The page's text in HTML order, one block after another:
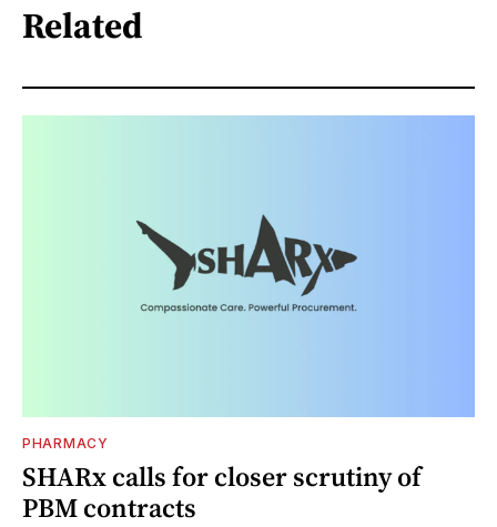
Related
PHARMACY
SHARx calls for closer scrutiny of
PBM contracts